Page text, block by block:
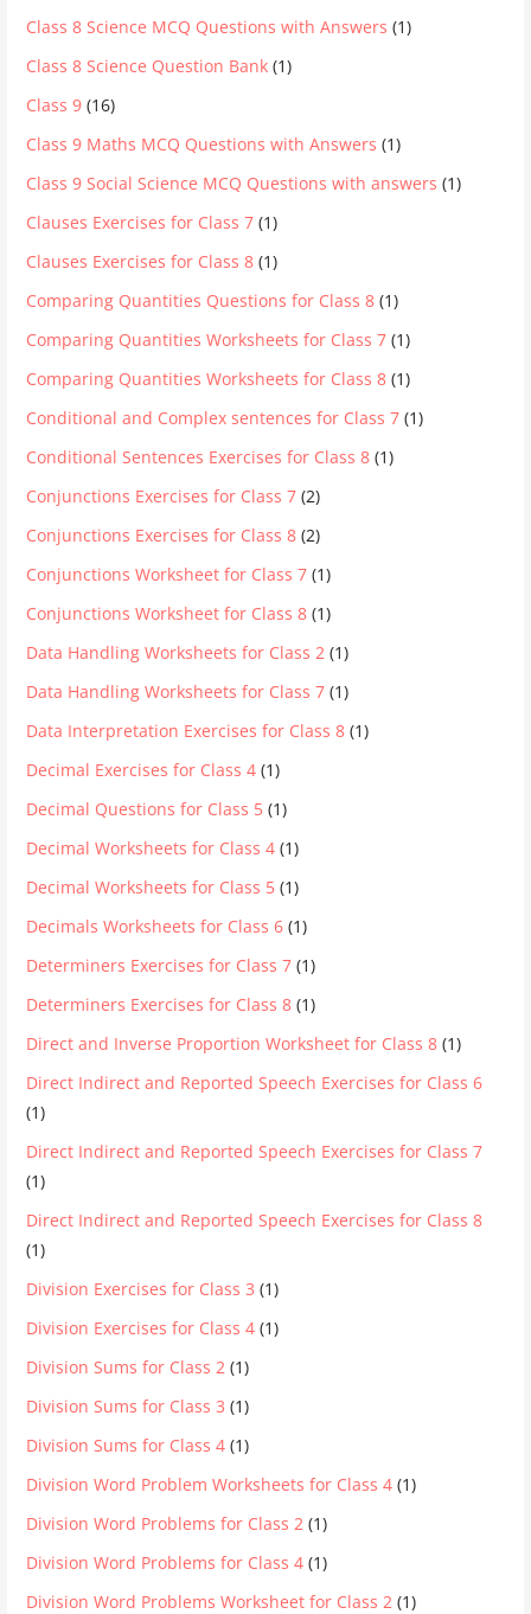
Class 8 Science MCQ Questions with Answers (1)
Class 8 Science Question Bank (1)
Class 9 (16)
Class 9 Maths MCQ Questions with Answers (1)
Class 9 Social Science MCQ Questions with answers (1)
Clauses Exercises for Class 7 (1)
Clauses Exercises for Class 8 (1)
Comparing Quantities Questions for Class 8 (1)
Comparing Quantities Worksheets for Class 7 (1)
Comparing Quantities Worksheets for Class 8 (1)
Conditional and Complex sentences for Class 7 (1)
Conditional Sentences Exercises for Class 8 (1)
Conjunctions Exercises for Class 7 (2)
Conjunctions Exercises for Class 8 (2)
Conjunctions Worksheet for Class 7 (1)
Conjunctions Worksheet for Class 8 (1)
Data Handling Worksheets for Class 2 (1)
Data Handling Worksheets for Class 7 (1)
Data Interpretation Exercises for Class 8 (1)
Decimal Exercises for Class 4 (1)
Decimal Questions for Class 5 (1)
Decimal Worksheets for Class 4 (1)
Decimal Worksheets for Class 5 (1)
Decimals Worksheets for Class 6 (1)
Determiners Exercises for Class 7 (1)
Determiners Exercises for Class 8 (1)
Direct and Inverse Proportion Worksheet for Class 8 (1)
Direct Indirect and Reported Speech Exercises for Class 6
(1)
Direct Indirect and Reported Speech Exercises for Class 7
(1)
Direct Indirect and Reported Speech Exercises for Class 8
(1)
Division Exercises for Class 3 (1)
Division Exercises for Class 4 (1)
Division Sums for Class 2 (1)
Division Sums for Class 3 (1)
Division Sums for Class 4 (1)
Division Word Problem Worksheets for Class 4 (1)
Division Word Problems for Class 2 (1)
Division Word Problems for Class 4 (1)
Division Word Problems Worksheet for Class 2 (1)